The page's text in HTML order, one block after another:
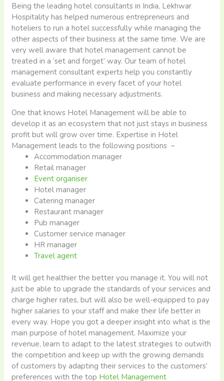
Being the leading hotel consultants in India, Lekhwar
Hospitality has helped numerous entrepreneurs and
hoteliers to run a hotel successfully while managing the
other aspects of their business at the same time. We are
very well aware that hotel management cannot be
treated in a ‘set and forget’ way. Our team of hotel
management consultant experts help you constantly
evaluate performance in every facet of your hotel
business and making necessary adjustments.
One that knows Hotel Management will be able to
develop it as an ecosystem that not just stays in business
profit but will grow over time. Expertise in Hotel
Management leads to the following positions –
Accommodation manager
Retail manager
Event organiser
Hotel manager
Catering manager
Restaurant manager
Pub manager
Customer service manager
HR manager
Travel agent
It will get healthier the better you manage it. You will not
just be able to upgrade the standards of your services and
charge higher rates, but will also be well-equipped to pay
higher salaries to your staff and make their life better in
every way. Hope you got a deeper insight into what is the
main purpose of hotel management. Maximize your
revenue, learn to adapt to the latest strategies to outwith
the competition and keep up with the growing demands
of customers by adapting their services to the customers’
preferences with the top Hotel Management